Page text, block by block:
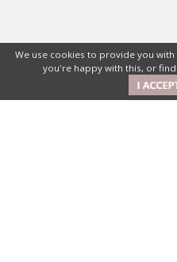
We use cookies to provide you
you're happy with this, or